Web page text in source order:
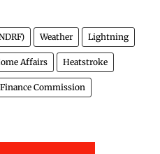
Weather Lightning
Affairs Heatstroke
Commission